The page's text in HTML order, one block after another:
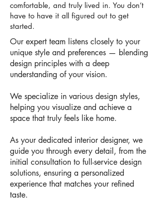
comfortable, and truly lived in. You don’t
have to have it all figured out to get
started.
Our expert team listens closely to your
unique style and preferences — blending
design principles with a deep
understanding of your vision.
We specialize in various design styles,
helping you visualize and achieve a
space that truly feels like home.
As your dedicated interior designer, we
guide you through every detail, from the
initial consultation to full-service design
solutions, ensuring a personalized
experience that matches your refined
taste.